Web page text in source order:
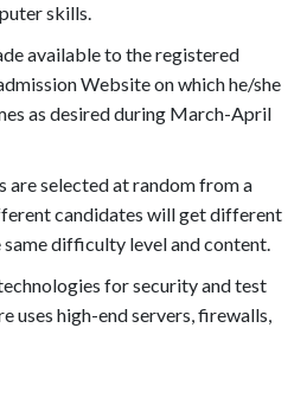
skills.
available to the registered
Website on which he/she
as desired during March-April
are selected at random from a
candidates will get different
difficulty level and content.
for security and test
uses high-end servers, firewalls,